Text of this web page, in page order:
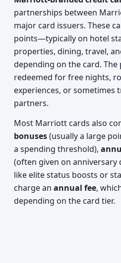
partnerships between
major card issuers. These
points—typically on hotel
properties, dining, travel,
depending on the card. The
redeemed for free nights,
experiences, or sometimes
partners.
Most Marriott cards also
bonuses(usually a large
a spending threshold),
(often given on anniversary
like elite status boosts or
charge an annual fee,
depending on the card tier.